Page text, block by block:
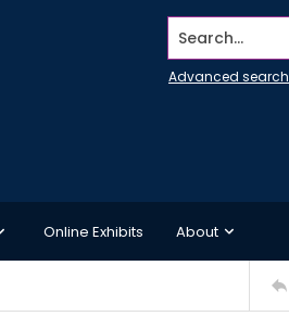
Search...
Advanced search
Online Exhibits About